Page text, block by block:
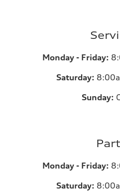
Monday - Friday:
Saturday:
Sunday:
Monday - Friday:
Saturday: